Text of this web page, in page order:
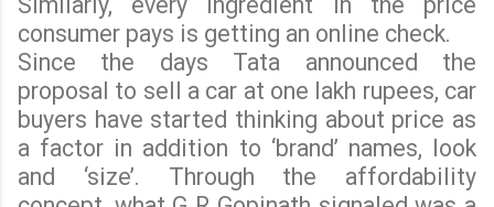
consumer pays is getting an online check.
Since the days Tata announced the
proposal to sell a car at one lakh rupees, car
buyers have started thinking about price as
a factor in addition to ‘brand’ names, look
and ‘size’. Through the affordability